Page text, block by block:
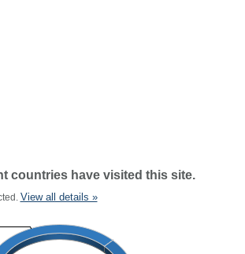
countries have visited this site.
View all details »